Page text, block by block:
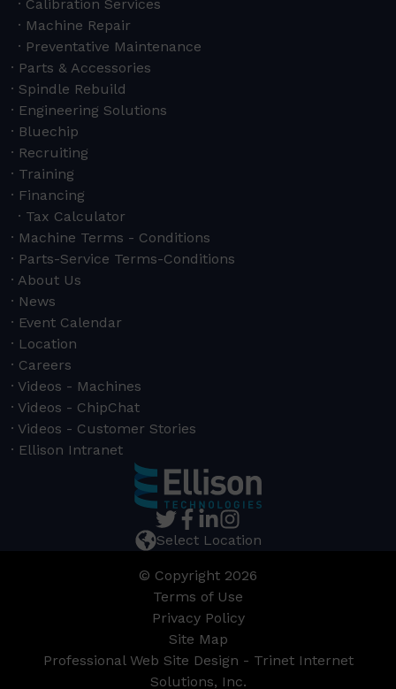
Calibration Services
Machine Repair
Preventative Maintenance
Parts & Accessories
Spindle Rebuild
Engineering Solutions
Bluechip
Recruiting
Training
Financing
Tax Calculator
Machine Terms - Conditions
Parts-Service Terms-Conditions
About Us
News
Event Calendar
Location
Careers
Videos - Machines
Videos - ChipChat
Videos - Customer Stories
Ellison Intranet
Select Location
© Copyright 2026
Terms of Use
Privacy Policy
Site Map
Professional Web Site Design - Trinet Internet
Solutions, Inc.